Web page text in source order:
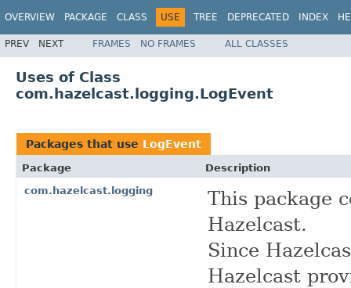
OVERVIEW PACKAGE CLASS USE TREE DEPRECATED INDEX
PREV NEXT FRAMES NO FRAMES ALL CLASSES
Uses of Class
com.hazelcast.logging.LogEvent
Packages that use LogEvent
Package
Description
com.hazelcast.logging
This package
Hazelcast.
Since
Hazelcast